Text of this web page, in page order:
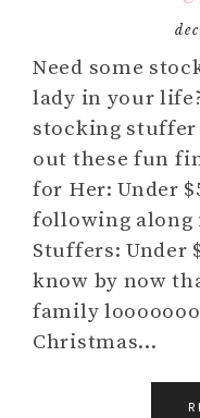
Need some
lady in your
stocking stuffer
out these fun
for Her: Under
following along
Stuffers: Under
know by now
family
Christmas…